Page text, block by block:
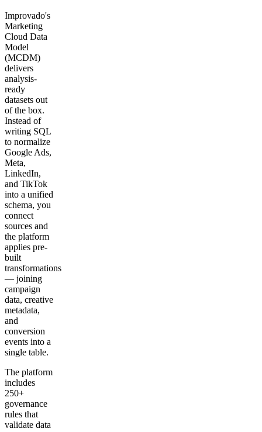
Improvado's
Marketing
Cloud Data
Model
(MCDM)
delivers
analysis-
ready
datasets out
of the box.
Instead of
writing SQL
to normalize
Google Ads,
Meta,
LinkedIn,
and TikTok
into a unified
schema, you
connect
sources and
the platform
applies pre-
built
transformations
— joining
campaign
data, creative
metadata,
and
conversion
events into a
single table.
The platform
includes
250+
governance
rules that
validate data